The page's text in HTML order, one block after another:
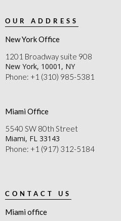
OUR ADDRESS
New York Office
1201 Broadway suite 908
New York, 10001, NY
Phone: +1 (310) 985-5381
Miami Office
5540 SW 80th Street
Miami, FL 33143
Phone: +1 (917) 312-5184
CONTACT US
Miami office